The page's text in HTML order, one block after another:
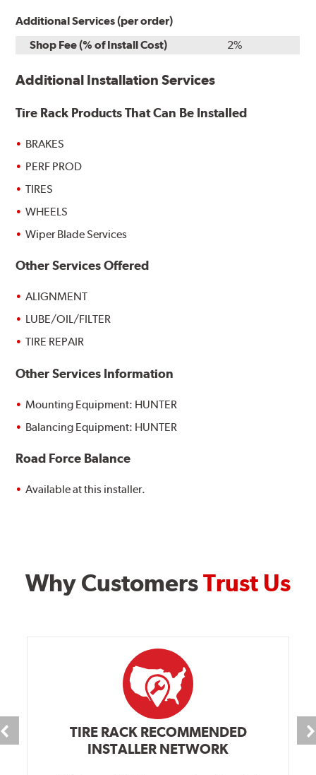
Additional Services (per order)
Shop Fee (% of Install Cost)
2%
Additional Installation Services
Tire Rack Products That Can Be Installed
BRAKES
PERF PROD
TIRES
WHEELS
Wiper Blade Services
Other Services Offered
ALIGNMENT
LUBE/OIL/FILTER
TIRE REPAIR
Other Services Information
Mounting Equipment: HUNTER
Balancing Equipment: HUNTER
Road Force Balance
Available at this installer.
Why CustomersTrust Us
TIRE RACK RECOMMENDED
INSTALLER NETWORK